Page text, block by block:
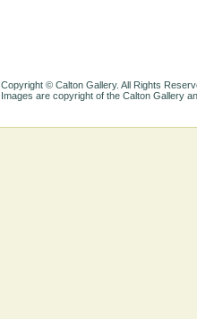
Copyright © Calton Gallery. All Rights
Images are copyright of the Calton Gallery